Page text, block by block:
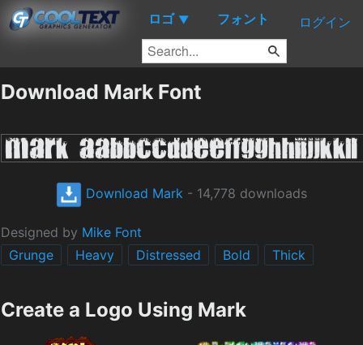
ロゴ ▼ フォント ログイン
Download Mark Font
Download Mark - 14,778 downloads
Designed by Mike Font
Grunge
Heavy Distressed Bold Thick
Create a Logo Using Mark